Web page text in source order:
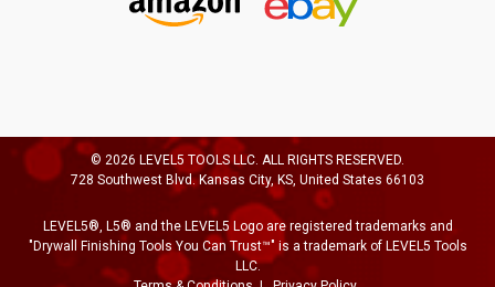
© 2026 LEVEL5 TOOLS LLC. ALL RIGHTS RESERVED.
728 Southwest Blvd. Kansas City, KS, United States 66103
LEVEL5®, L5® and the LEVEL5 Logo are registered trademarks and
"Drywall Finishing Tools You Can Trust™" is a trademark of LEVEL5 Tools
LLC.